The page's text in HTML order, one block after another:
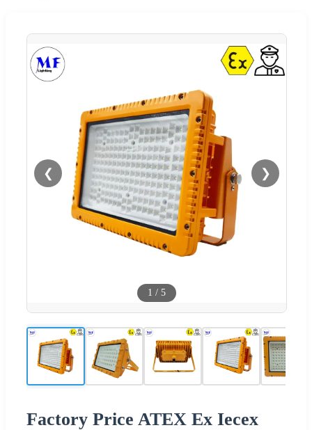
❮ ❯
1 / 5
Factory Price ATEX Ex Iecex